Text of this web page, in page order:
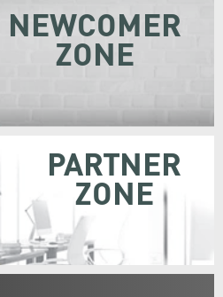
NEWCOMER
ZONE
PARTNER
ZONE